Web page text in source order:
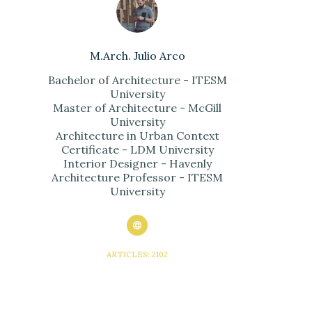
M.Arch. Julio Arco
Bachelor of Architecture - ITESM
University
Master of Architecture - McGill
University
Architecture in Urban Context
Certificate - LDM University
Interior Designer - Havenly
Architecture Professor - ITESM
University
ARTICLES: 2102